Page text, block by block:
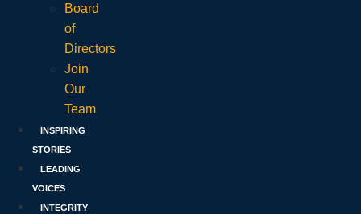
Board
of
Directors
Join
Our
Team
INSPIRING
STORIES
LEADING
VOICES
INTEGRITY